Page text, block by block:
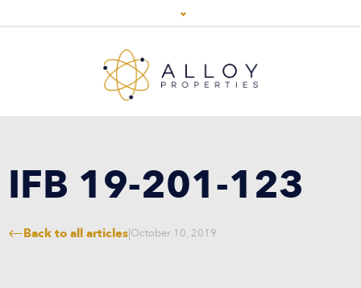
IFB 19-201-123
Back to all articles|October 10, 2019